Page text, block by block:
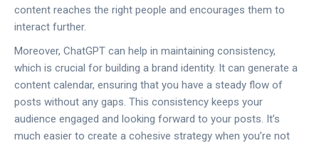
content reaches the right people and encourages them to
interact further.
Moreover, ChatGPT can help in maintaining consistency,
which is crucial for building a brand identity. It can generate a
content calendar, ensuring that you have a steady flow of
posts without any gaps. This consistency keeps your
audience engaged and looking forward to your posts. It’s
much easier to create a cohesive strategy when you’re not